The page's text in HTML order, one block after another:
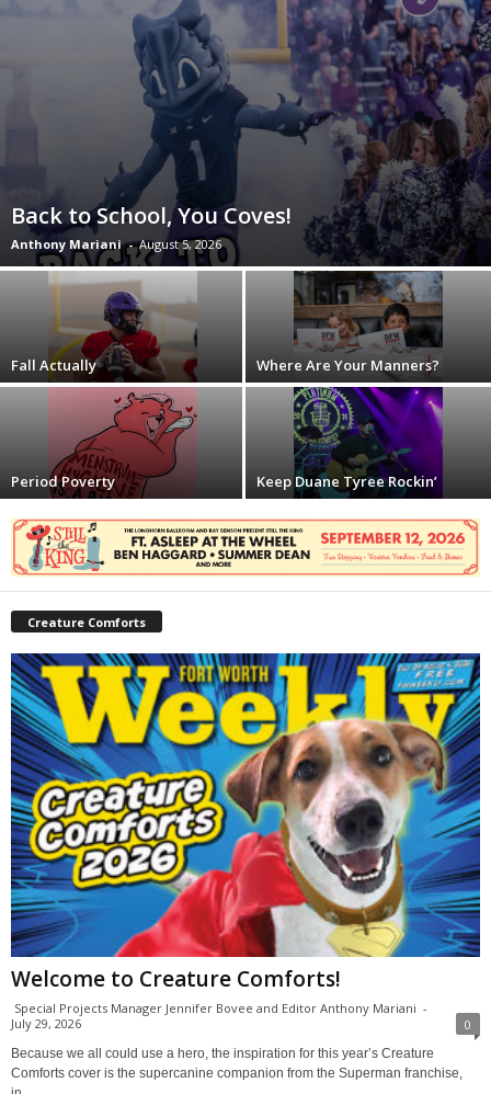
Back to School, You Coves!
Anthony Mariani - August 5, 2026
Fall Actually Where Are Your Manners?
Period Poverty Keep Duane Tyree Rockin’
Creature Comforts
Welcome to Creature Comforts!
Special Projects Manager Jennifer Bovee and Editor Anthony Mariani -
July 29, 2026
0
Because we all could use a hero, the inspiration for this year’s Creature
Comforts cover is the supercanine companion from the Superman franchise,